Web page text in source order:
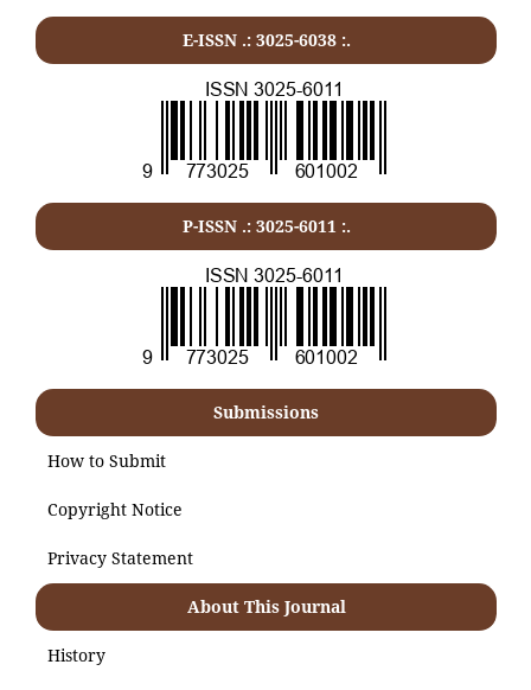
E-ISSN .: 3025-6038 :.
P-ISSN .: 3025-6011 :.
Submissions
How to Submit
Copyright Notice
Privacy Statement
About This Journal
History